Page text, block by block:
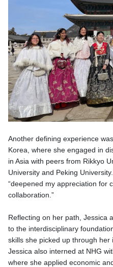
Another defining experience
Korea, where she engaged in
in Asia with peers from Rikkyo
University and Peking
“deepened my appreciation for
collaboration.”
Reflecting on her path, Jessica
to the interdisciplinary
skills she picked up through her
Jessica also interned at NHG
where she applied economic